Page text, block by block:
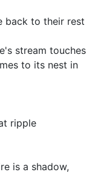
back to their rest
stream touches
to its nest in
ripple
is a shadow,